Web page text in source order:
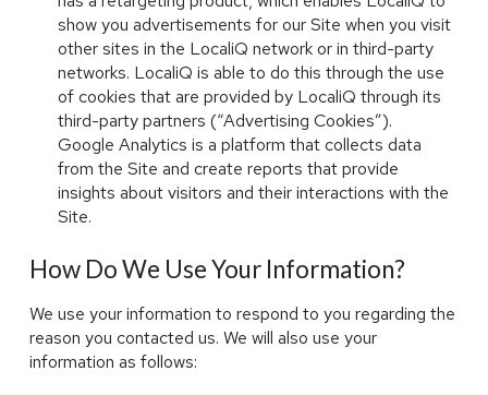
show you advertisements for our Site when you visit
other sites in the LocaliQ network or in third-party
networks. LocaliQ is able to do this through the use
of cookies that are provided by LocaliQ through its
third-party partners (“Advertising Cookies”).
Google Analytics is a platform that collects data
from the Site and create reports that provide
insights about visitors and their interactions with the
Site.
How Do We Use Your Information?
We use your information to respond to you regarding the
reason you contacted us. We will also use your
information as follows: